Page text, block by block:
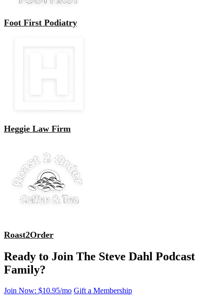
Foot First Podiatry
Heggie Law Firm
Roast2Order
Ready to Join The Steve Dahl Podcast
Family?
Join Now: $10.95/mo Gift a Membership